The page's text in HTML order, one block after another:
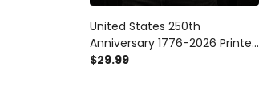
United States 250th
Anniversary 1776-2026 Printed
T Shirt Patriotic Eagle
$29.99